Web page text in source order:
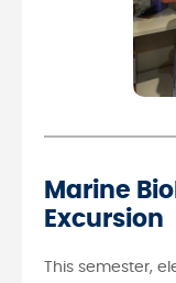
Marine
Excursion
This semester,